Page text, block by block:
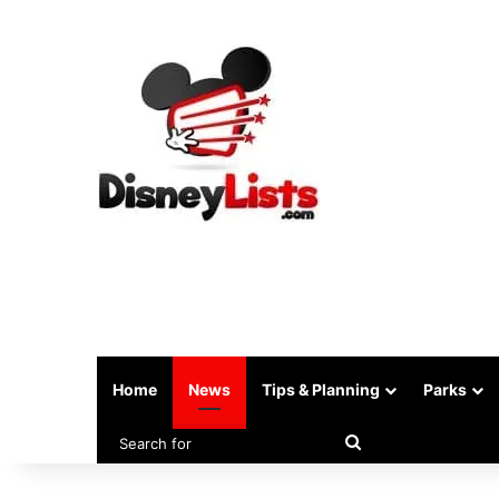
Home News Tips & Planning Parks